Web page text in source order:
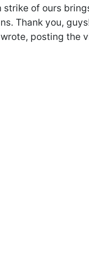
strike of ours
Thank you,
posting the